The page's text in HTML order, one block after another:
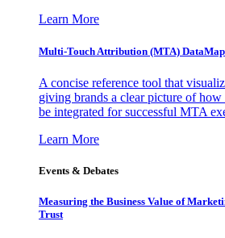
Learn More
Multi-Touch Attribution (MTA) DataMap
A concise reference tool that
giving brands a clear picture of how
be integrated for successful MTA
Learn More
Events & Debates
Measuring the Business Value of
Trust